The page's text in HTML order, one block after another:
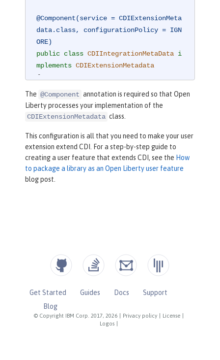
@Component(service = CDIExtensionMeta
data.class, configurationPolicy = IGN
ORE)
public class CDIIntegrationMetaData i
mplements CDIExtensionMetadata
{
return
Set.of(CDIBean.class);
public Set<Class<? extends Annota
tion>> getBeanDefiningAnnotationClass
es() {
return Set.of(CDIExtension.cl
ass);
The @Component annotation is required so that Open
Liberty processes your implementation of the
CDIExtensionMetadata class.
This configuration is all that you need to make your user
extension extend CDI. For a step-by-step guide to
creating a user feature that extends CDI, see the How
to package a library as an Open Liberty user feature
blog post.
© Copyright IBM Corp. 2017, 2026 Privacy policy License
Logos
Get Started Guides Docs
Support
Blog